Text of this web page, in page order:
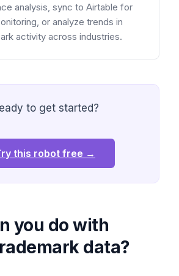
analysis, sync to Airtable for
or analyze trends in
activity across industries.
to get started?
this robot free →
you do with
data?